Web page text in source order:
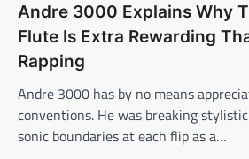
Andre 3000 Explains Why
Flute Is Extra Rewarding
Rapping
Andre 3000 has by no means
conventions. He was breaking
sonic boundaries at each flip as a…